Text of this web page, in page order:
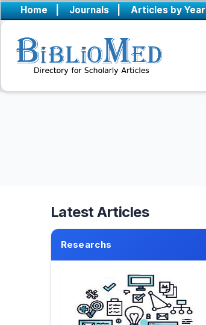
Home | Journals | Articles by Year
Latest Articles
Researchs